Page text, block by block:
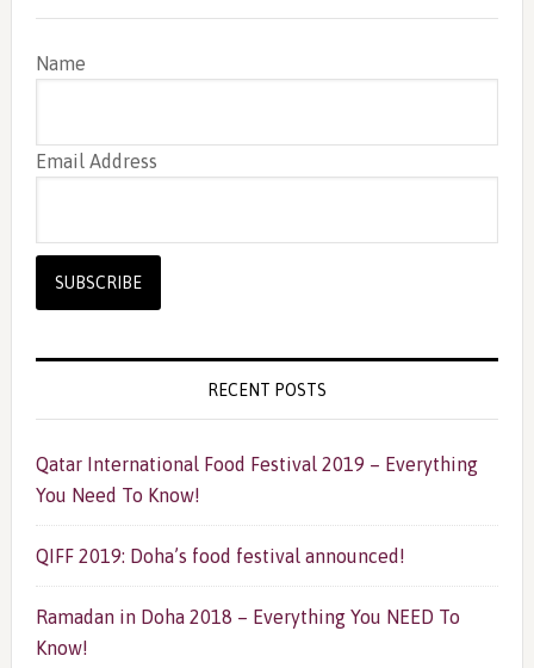
Name
Email Address
RECENT POSTS
Qatar International Food Festival 2019 – Everything
You Need To Know!
QIFF 2019: Doha’s food festival announced!
Ramadan in Doha 2018 – Everything You NEED To
Know!